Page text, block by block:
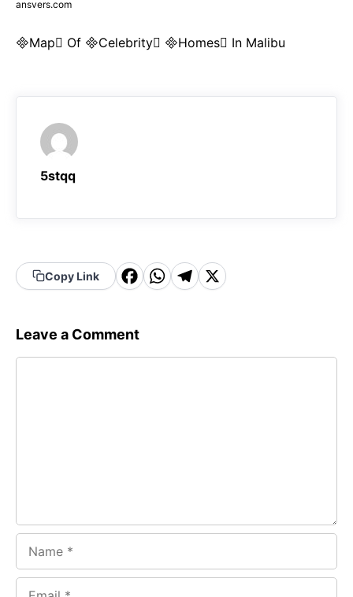
ansvers.com
Map Of Celebrity Homes In Malibu
5stqq
Copy Link
F
c
e
W
t
T
g
X
Leave a Comment